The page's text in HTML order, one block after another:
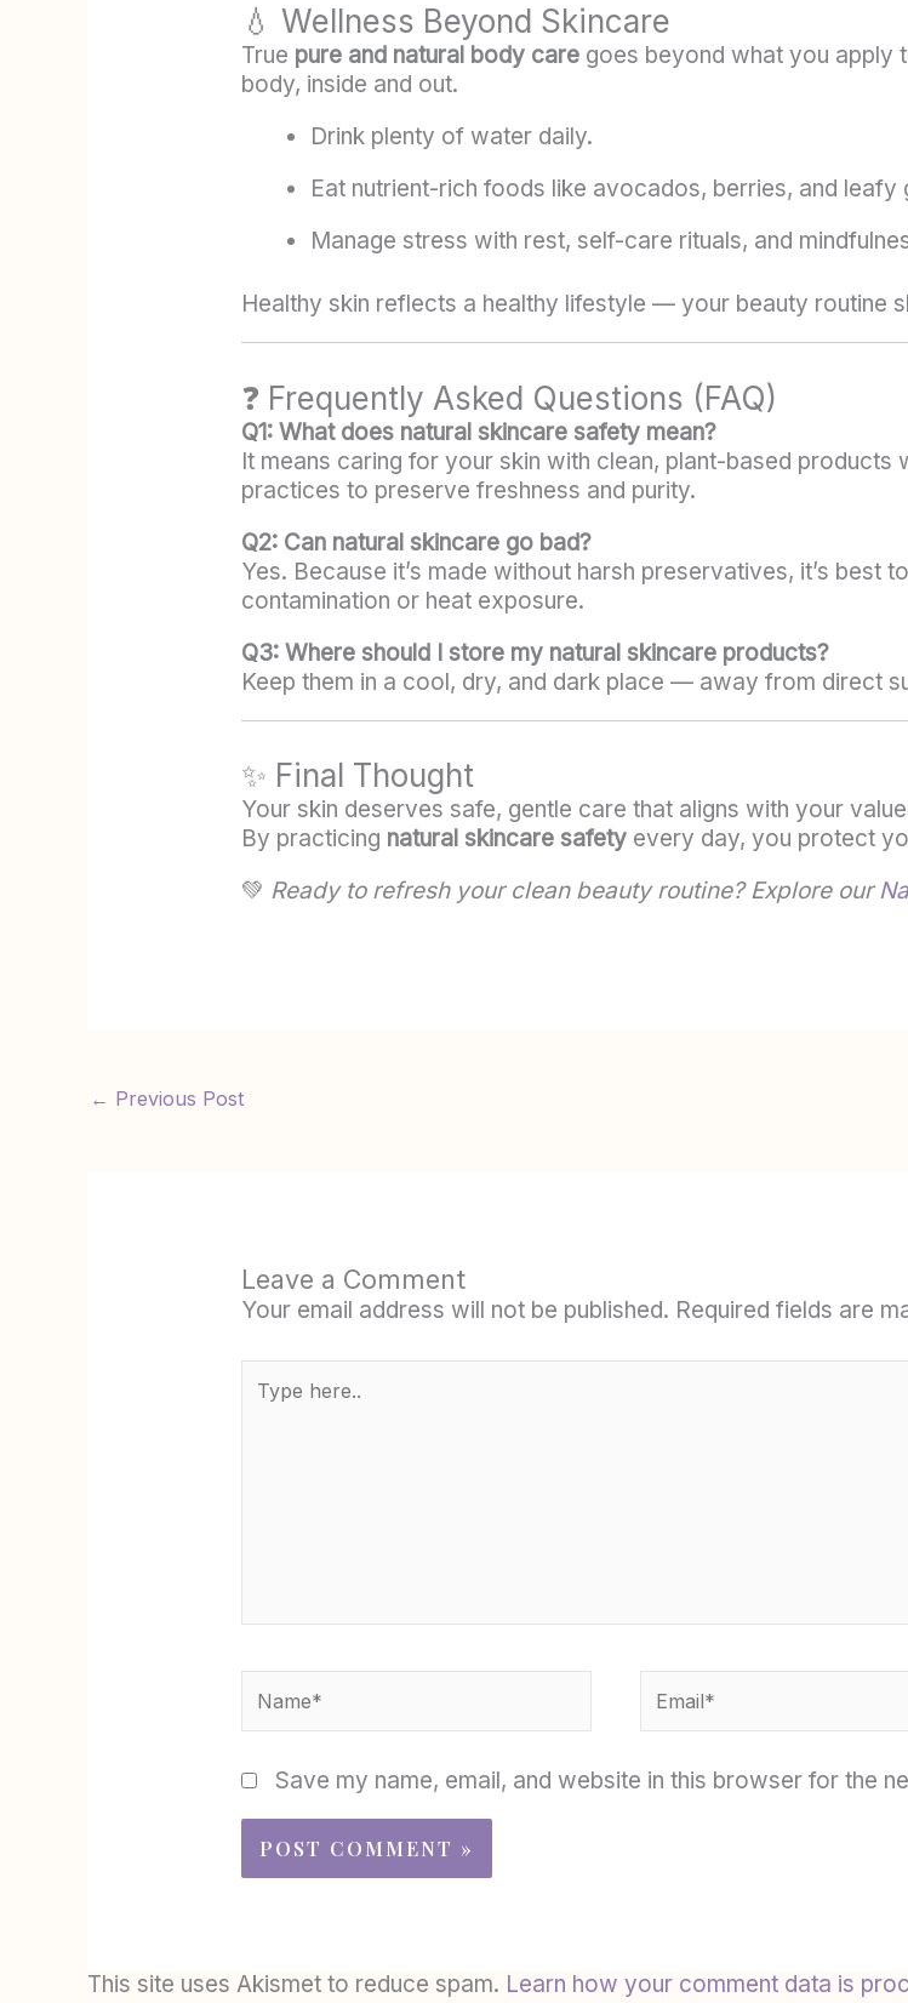
💧 Wellness Beyond Skincare
True pure and natural body caregoes beyond what you apply
body, inside and out.
Drink plenty of water daily.
Eat nutrient-rich foods like avocados, berries, and leafy
Manage stress with rest, self-care rituals, and
Healthy skin reflects a healthy lifestyle — your beauty routine
❓ Frequently Asked Questions (FAQ)
Q1: What does natural skincare safety mean?
It means caring for your skin with clean, plant-based products
practices to preserve freshness and purity.
Q2: Can natural skincare go bad?
Yes. Because it’s made without harsh preservatives, it’s best
contamination or heat exposure.
Q3: Where should I store my natural skincare products?
Keep them in a cool, dry, and dark place — away from direct
✨ Final Thought
Your skin deserves safe, gentle care that aligns with your
By practicing natural skincare safetyevery day, you protect
💚 Ready to refresh your clean beauty routine? Explore our
← Previous Post
Leave a Comment
Your email address will not be published. Required fields are
here..
Save my name, email, and website in this browser for the
This site uses Akismet to reduce spam. Learn how your comment data is